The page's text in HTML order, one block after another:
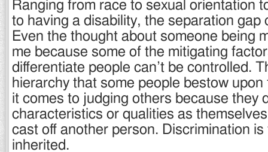
Ranging from race to sexual orientation
to having a disability, the separation gap
Even the thought about someone being
me because some of the mitigating
differentiate people can’t be controlled.
hierarchy that some people bestow
it comes to judging others because they
characteristics or qualities as
cast off another person. Discrimination
inherited.